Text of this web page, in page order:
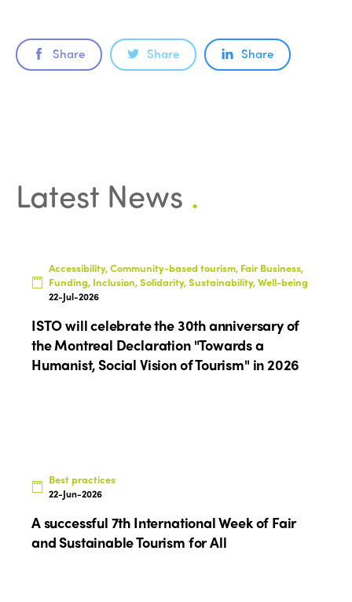
Share Share Share
Latest News .
Accessibility, Community-based tourism, Fair Business,
Funding, Inclusion, Solidarity, Sustainability, Well-being
22-Jul-2026
ISTO will celebrate the 30th anniversary of
the Montreal Declaration "Towards a
Humanist, Social Vision of Tourism" in 2026
Best practices
22-Jun-2026
A successful 7th International Week of Fair
and Sustainable Tourism for All
Europe
Accessible Tourism
Edition 2026
Edition 2022
News